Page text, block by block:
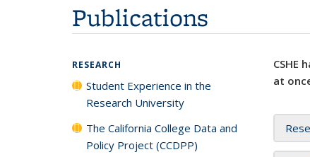
Publications
CSHE
at
RESEARCH
Student Experience in the
Research University
The California College Data and
Policy Project (CCDPP)